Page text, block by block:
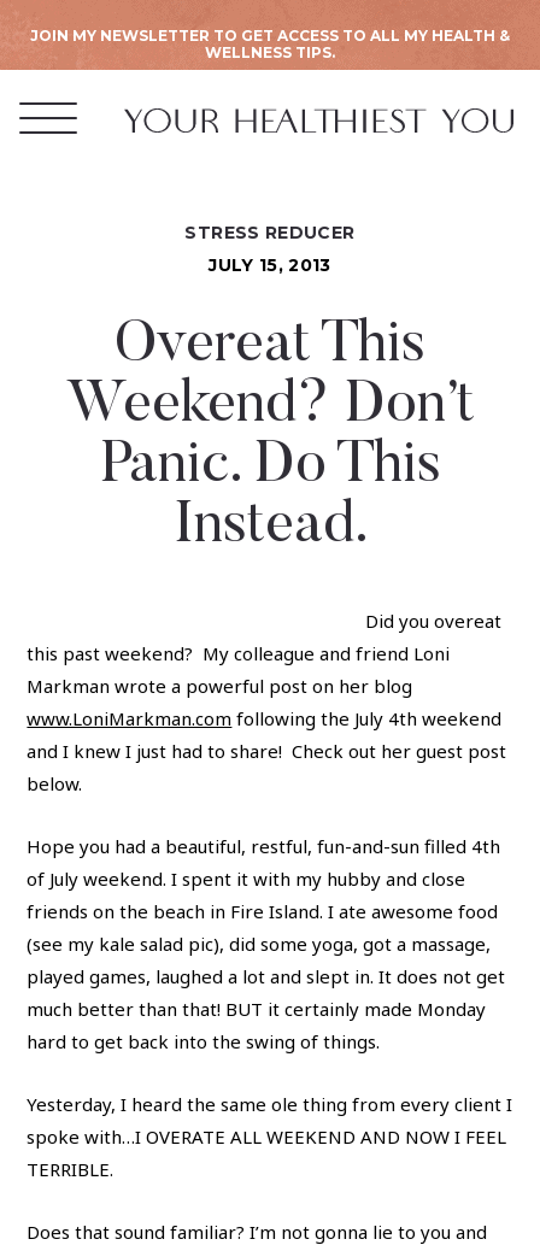
JOIN MY NEWSLETTER TO GET ACCESS TO ALL MY HEALTH &
WELLNESS TIPS.
STRESS REDUCER
JULY 15, 2013
Overeat This
Weekend? Don’t
Panic. Do This
Instead.
Did you overeat
this past weekend? My colleague and friend Loni
Markman wrote a powerful post on her blog
www.LoniMarkman.com following the July 4th weekend
and I knew I just had to share! Check out her guest post
below.
Hope you had a beautiful, restful, fun-and-sun filled 4th
of July weekend. I spent it with my hubby and close
friends on the beach in Fire Island. I ate awesome food
(see my kale salad pic), did some yoga, got a massage,
played games, laughed a lot and slept in. It does not get
much better than that! BUT it certainly made Monday
hard to get back into the swing of things.
Yesterday, I heard the same ole thing from every client I
spoke with…I OVERATE ALL WEEKEND AND NOW I FEEL
TERRIBLE.
Does that sound familiar? I’m not gonna lie to you and